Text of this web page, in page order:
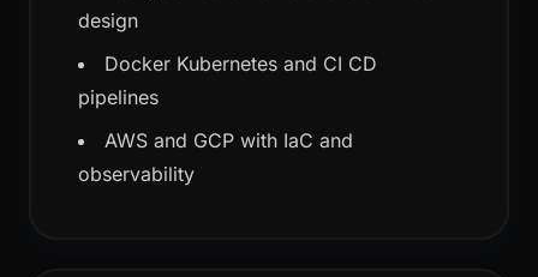
design
Docker Kubernetes and CI CD
pipelines
AWS and GCP with IaC and
observability